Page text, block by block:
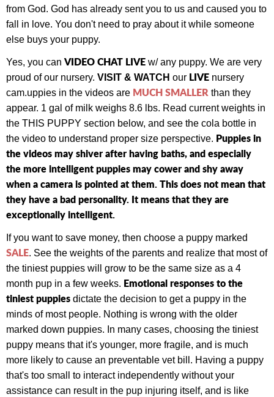
from God. God has already sent you to us and caused you to
fall in love. You don't need to pray about it while someone
else buys your puppy.
Yes, you can VIDEO CHAT LIVE w/ any puppy. We are very
proud of our nursery. VISIT & WATCH our LIVE nursery
cam.uppies in the videos are MUCH SMALLER than they
appear. 1 gal of milk weighs 8.6 lbs. Read current weights in
the THIS PUPPY section below, and see the cola bottle in
the video to understand proper size perspective. Puppies in
the videos may shiver after having baths, and especially
the more intelligent puppies may cower and shy away
when a camera is pointed at them. This does not mean that
they have a bad personality. It means that they are
exceptionally intelligent.
If you want to save money, then choose a puppy marked
SALE. See the weights of the parents and realize that most of
the tiniest puppies will grow to be the same size as a 4
month pup in a few weeks. Emotional responses to the
tiniest puppies dictate the decision to get a puppy in the
minds of most people. Nothing is wrong with the older
marked down puppies. In many cases, choosing the tiniest
puppy means that it's younger, more fragile, and is much
more likely to cause an preventable vet bill. Having a puppy
that's too small to interact independently without your
assistance can result in the pup injuring itself, and is like